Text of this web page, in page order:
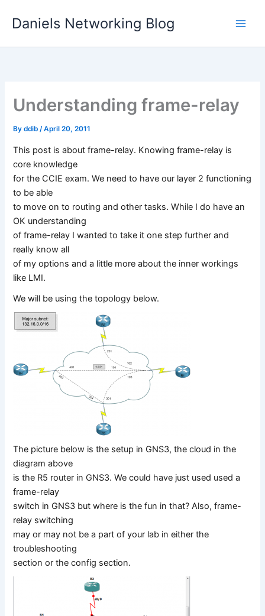
Daniels Networking Blog
Understanding frame-relay
Byddib/April 20, 2011
This post is about frame-relay. Knowing frame-relay is
core knowledge
for the CCIE exam. We need to have our layer 2 functioning
to be able
to move on to routing and other tasks. While I do have an
OK understanding
of frame-relay I wanted to take it one step further and
really know all
of my options and a little more about the inner workings
like LMI.
We will be using the topology below.
The picture below is the setup in GNS3, the cloud in the
diagram above
is the R5 router in GNS3. We could have just used used a
frame-relay
switch in GNS3 but where is the fun in that? Also, frame-
relay switching
may or may not be a part of your lab in either the
troubleshooting
section or the config section.